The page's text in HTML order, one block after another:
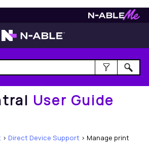
User Guide
User Guide
> Direct Device Support > Manage print